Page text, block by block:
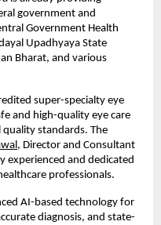
government and
Government Health
Upadhyaya State
Bharat, and various
super-specialty eye
and high-quality eye care
standards. The
, Director and Consultant
experienced and dedicated
professionals.
AI-based technology for
diagnosis, and state-